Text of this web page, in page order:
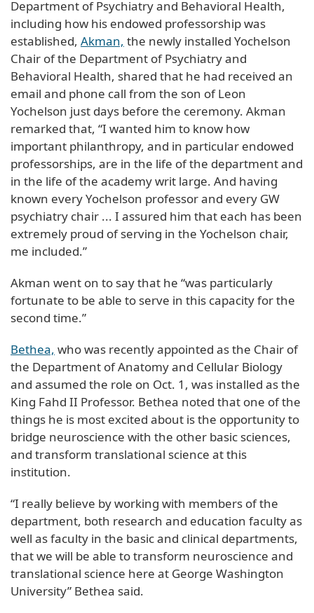
Department of Psychiatry and Behavioral Health,
including how his endowed professorship was
established, Akman, the newly installed Yochelson
Chair of the Department of Psychiatry and
Behavioral Health, shared that he had received an
email and phone call from the son of Leon
Yochelson just days before the ceremony. Akman
remarked that, “I wanted him to know how
important philanthropy, and in particular endowed
professorships, are in the life of the department and
in the life of the academy writ large. And having
known every Yochelson professor and every GW
psychiatry chair ... I assured him that each has been
extremely proud of serving in the Yochelson chair,
me included.”
Akman went on to say that he “was particularly
fortunate to be able to serve in this capacity for the
second time.”
Bethea, who was recently appointed as the Chair of
the Department of Anatomy and Cellular Biology
and assumed the role on Oct. 1, was installed as the
King Fahd II Professor. Bethea noted that one of the
things he is most excited about is the opportunity to
bridge neuroscience with the other basic sciences,
and transform translational science at this
institution.
“I really believe by working with members of the
department, both research and education faculty as
well as faculty in the basic and clinical departments,
that we will be able to transform neuroscience and
translational science here at George Washington
University” Bethea said.